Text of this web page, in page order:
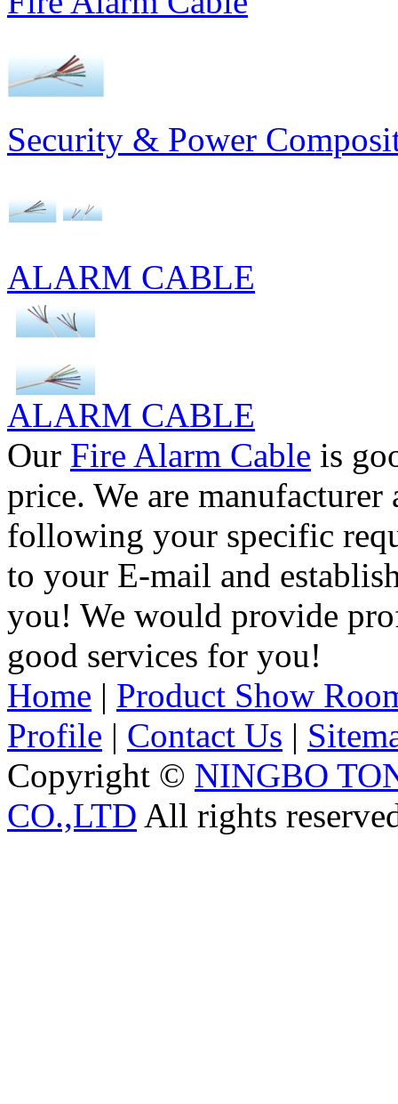
Security & Power
ALARM CABLE
ALARM CABLE
Our Fire Alarm Cable is
price. We are
following your specific
to your E-mail and
you! We would provide
good services for you!
Home | Product Show
Profile | Contact Us |
Copyright © NINGBO
CO.,LTD All rights